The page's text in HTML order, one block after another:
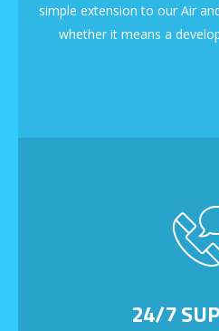
simple extension to our Air
whether it means a
24/7